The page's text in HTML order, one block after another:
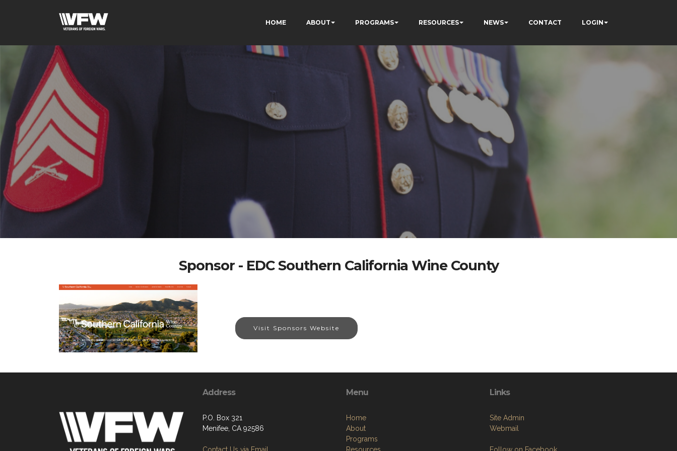
HOME ABOUT PROGRAMS RESOURCES NEWS CONTACT LOGIN
Sponsor - EDC Southern California Wine County
Visit Sponsors Website
Address
P.O. Box 321
Menifee, CA 92586
Menu
Home
About
Programs
Links
Site Admin
Webmail